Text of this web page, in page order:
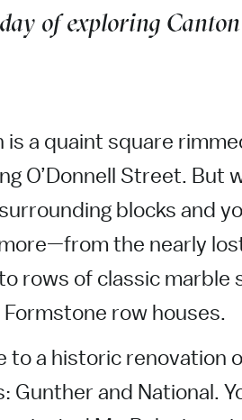
of exploring
is a quaint square
O’Donnell Street. But
blocks and
the nearly
rows of classic marble
row houses.
to a historic renovation
and National.